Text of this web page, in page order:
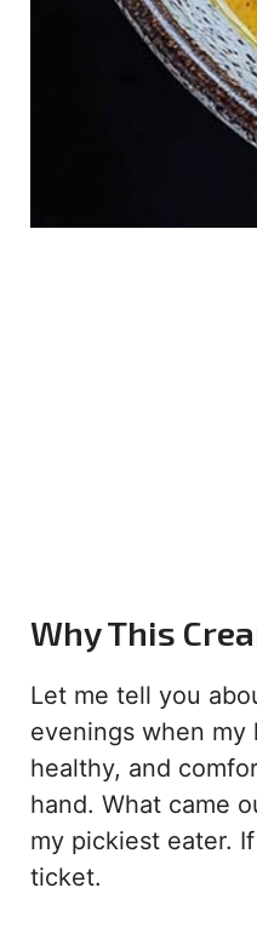
Why This
Let me tell you
evenings when
healthy, and
hand. What came
my pickiest eater.
ticket.